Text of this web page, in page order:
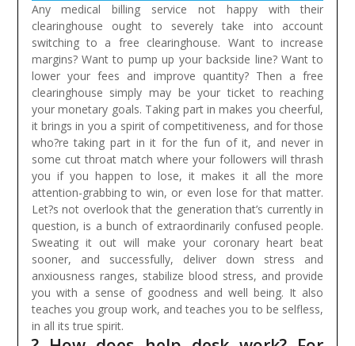
Any medical billing service not happy with their
clearinghouse ought to severely take into account
switching to a free clearinghouse. Want to increase
margins? Want to pump up your backside line? Want to
lower your fees and improve quantity? Then a free
clearinghouse simply may be your ticket to reaching
your monetary goals. Taking part in makes you cheerful,
it brings in you a spirit of competitiveness, and for those
who?re taking part in it for the fun of it, and never in
some cut throat match where your followers will thrash
you if you happen to lose, it makes it all the more
attention-grabbing to win, or even lose for that matter.
Let?s not overlook that the generation that’s currently in
question, is a bunch of extraordinarily confused people.
Sweating it out will make your coronary heart beat
sooner, and successfully, deliver down stress and
anxiousness ranges, stabilize blood stress, and provide
you with a sense of goodness and well being. It also
teaches you group work, and teaches you to be selfless,
in all its true spirit.